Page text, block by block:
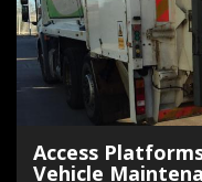
Access
Vehicle